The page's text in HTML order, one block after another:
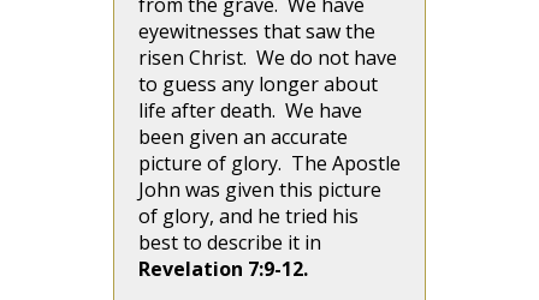
eyewitnesses that saw the
risen Christ. We do not have
to guess any longer about
life after death. We have
been given an accurate
picture of glory. The Apostle
John was given this picture
of glory, and he tried his
best to describe it in
Revelation 7:9-12.